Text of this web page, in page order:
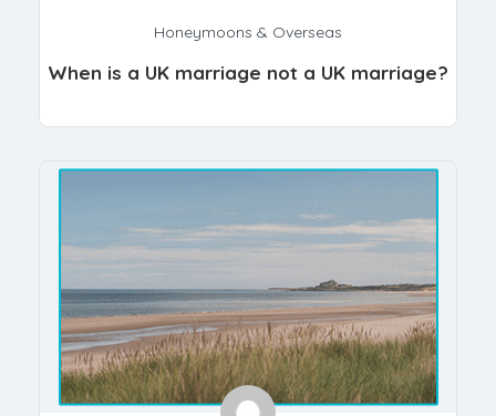
Honeymoons & Overseas
When is a UK marriage not a UK marriage?